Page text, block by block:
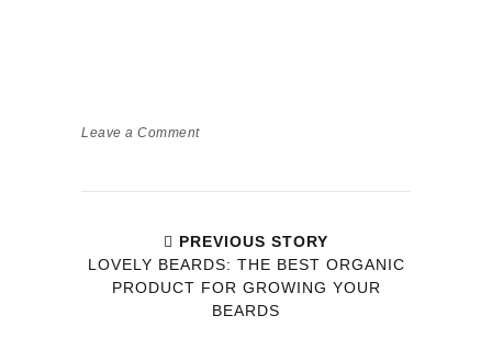
Leave a Comment
PREVIOUS STORY
LOVELY BEARDS: THE BEST ORGANIC
PRODUCT FOR GROWING YOUR
BEARDS